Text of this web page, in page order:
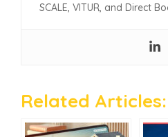
SCALE, VITUR, and Direct
Related Articles: